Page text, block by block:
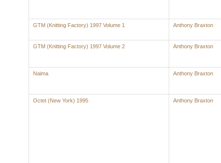
GTM (Knitting Factory) 1997 Volume 1 Anthony Braxton
GTM (Knitting Factory) 1997 Volume 2 Anthony Braxton
Naima Anthony Braxton
Octet (New York) 1995 Anthony Braxton